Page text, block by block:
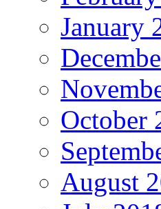
January
October
August